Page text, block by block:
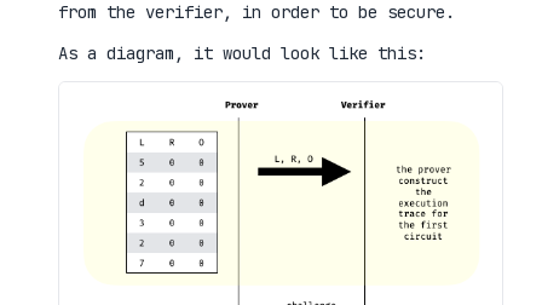
from the verifier, in order to be secure.
As a diagram, it would look like this: